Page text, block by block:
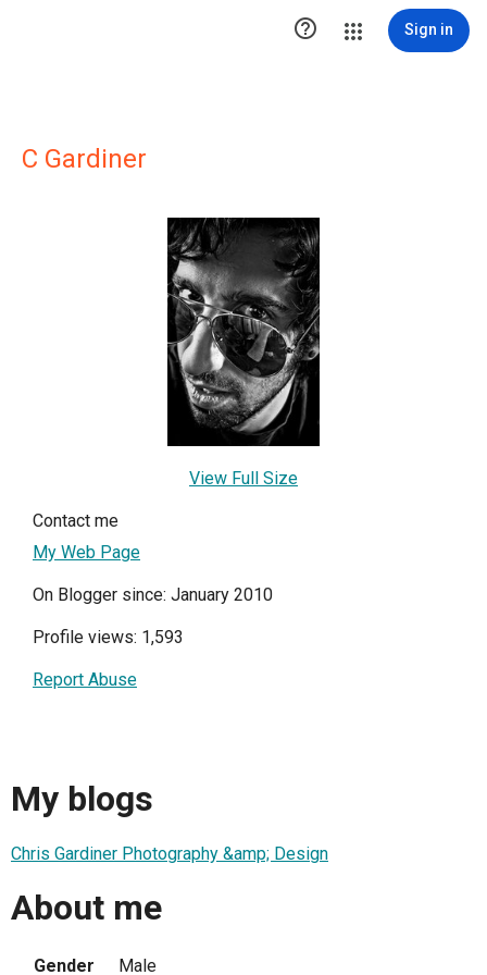
 Sign in
C Gardiner
View Full Size
Contact me
My Web Page
On Blogger since: January 2010
Profile views: 1,593
Report Abuse
My blogs
Chris Gardiner Photography &amp; Design
About me
Gender Male